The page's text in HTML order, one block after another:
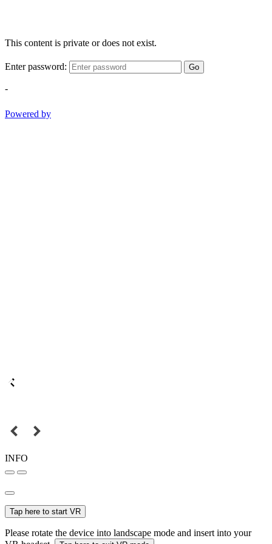
This content is private or does not exist.
Enter password: Go
-
Powered by
INFO
Tap here to start VR
Please rotate the device into landscape mode and insert into your